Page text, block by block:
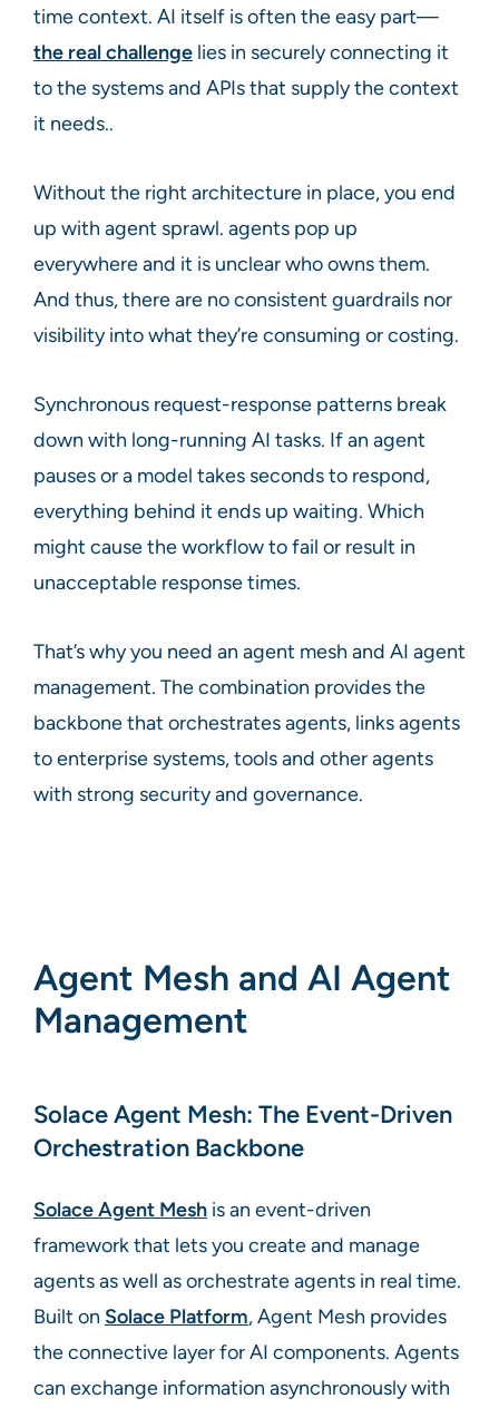
time context. AI itself is often the easy part—
the real challenge lies in securely connecting it
to the systems and APIs that supply the context
it needs..
Without the right architecture in place, you end
up with agent sprawl. agents pop up
everywhere and it is unclear who owns them.
And thus, there are no consistent guardrails nor
visibility into what they’re consuming or costing.
Synchronous request-response patterns break
down with long-running AI tasks. If an agent
pauses or a model takes seconds to respond,
everything behind it ends up waiting. Which
might cause the workflow to fail or result in
unacceptable response times.
That’s why you need an agent mesh and AI agent
management. The combination provides the
backbone that orchestrates agents, links agents
to enterprise systems, tools and other agents
with strong security and governance.
Agent Mesh and AI Agent
Management
Solace Agent Mesh: The Event-Driven
Orchestration Backbone
Solace Agent Mesh is an event-driven
framework that lets you create and manage
agents as well as orchestrate agents in real time.
Built on Solace Platform, Agent Mesh provides
the connective layer for AI components. Agents
can exchange information asynchronously with